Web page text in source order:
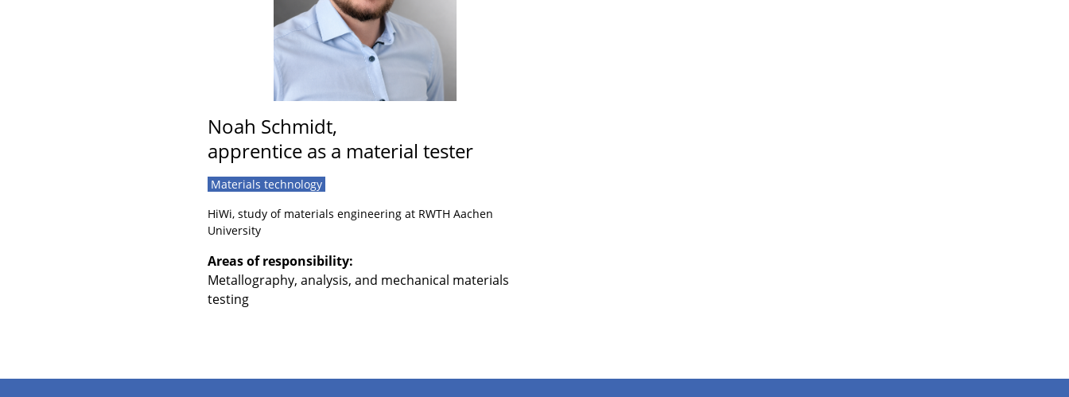
Noah Schmidt,
apprentice as a material tester
Materials technology
HiWi, study of materials engineering at RWTH Aachen
University
Areas of responsibility:
Metallography, analysis, and mechanical materials
testing